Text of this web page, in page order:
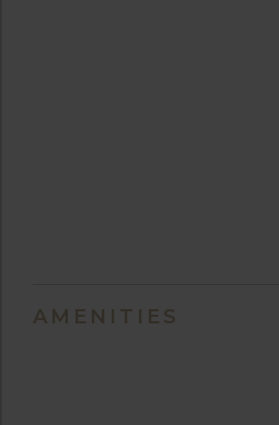
AMENITIES